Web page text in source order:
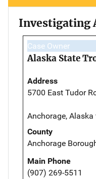
Investigating
Case Owner
Alaska State
Address
5700 East Tudor
Anchorage, Alaska
County
Anchorage
Main Phone
(907) 269-5511